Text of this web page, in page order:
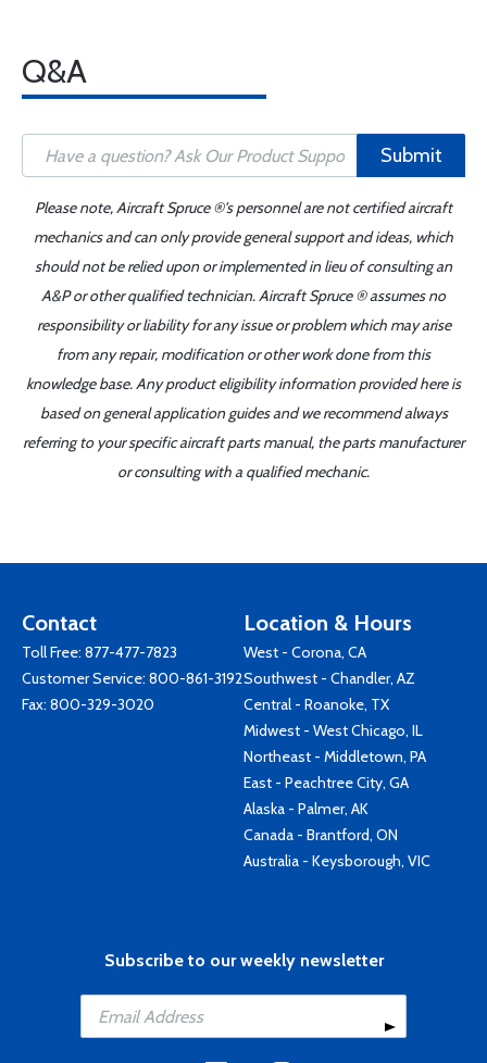
Q&A
Submit
Please note, Aircraft Spruce ®'s personnel are not certified aircraft
mechanics and can only provide general support and ideas, which
should not be relied upon or implemented in lieu of consulting an
A&P or other qualified technician. Aircraft Spruce ® assumes no
responsibility or liability for any issue or problem which may arise
from any repair, modification or other work done from this
knowledge base. Any product eligibility information provided here is
based on general application guides and we recommend always
referring to your specific aircraft parts manual, the parts manufacturer
or consulting with a qualified mechanic.
Contact
Toll Free: 877-477-7823
Customer Service: 800-861-3192
Fax: 800-329-3020
Location & Hours
West - Corona, CA
Southwest - Chandler, AZ
Central - Roanoke, TX
Midwest - West Chicago, IL
Northeast - Middletown, PA
East - Peachtree City, GA
Alaska - Palmer, AK
Canada - Brantford, ON
Australia - Keysborough, VIC
Subscribe to our weekly newsletter